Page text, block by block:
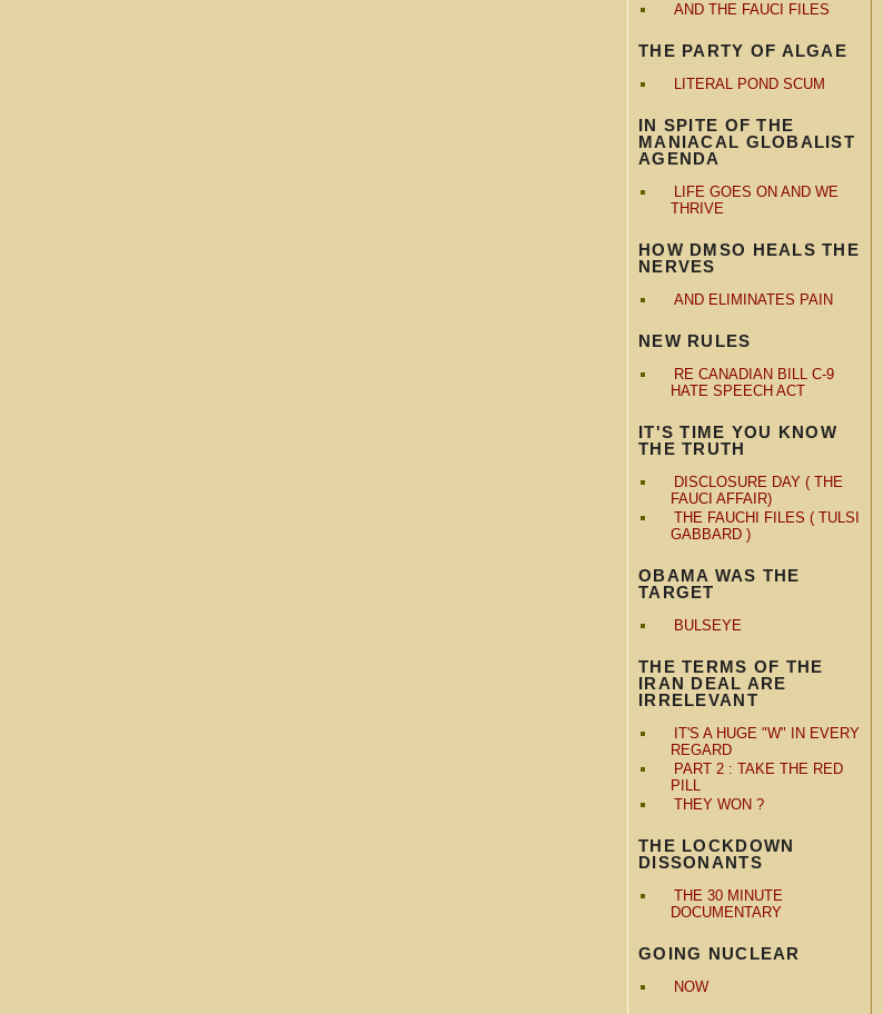
AND THE FAUCI FILES
THE PARTY OF ALGAE
LITERAL POND SCUM
IN SPITE OF THE
MANIACAL GLOBALIST
AGENDA
LIFE GOES ON AND WE
THRIVE
HOW DMSO HEALS THE
NERVES
AND ELIMINATES PAIN
NEW RULES
RE CANADIAN BILL C-9
HATE SPEECH ACT
IT'S TIME YOU KNOW
THE TRUTH
DISCLOSURE DAY ( THE
FAUCI AFFAIR)
THE FAUCHI FILES ( TULSI
GABBARD )
OBAMA WAS THE
TARGET
BULSEYE
THE TERMS OF THE
IRAN DEAL ARE
IRRELEVANT
IT'S A HUGE "W" IN EVERY
REGARD
PART 2 : TAKE THE RED
PILL
THEY WON ?
THE LOCKDOWN
DISSONANTS
THE 30 MINUTE
DOCUMENTARY
GOING NUCLEAR
NOW